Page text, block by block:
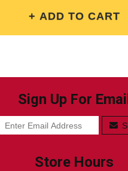
Sign Up For Email
Store Hours